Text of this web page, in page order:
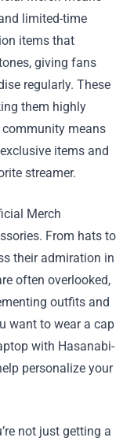
limited-time
items that
giving fans
regularly. These
them highly
means
items and
streamer.
Merch
From hats to
their admiration in
often overlooked,
outfits and
want to wear a cap
with Hasanabi-
personalize your
not just getting a